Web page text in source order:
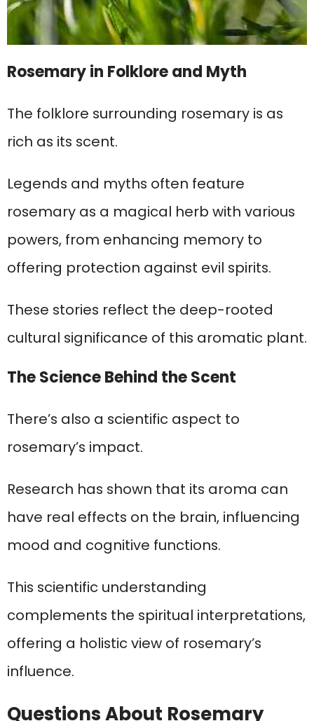
Rosemary in Folklore and Myth
The folklore surrounding rosemary is as
rich as its scent.
Legends and myths often feature
rosemary as a magical herb with various
powers, from enhancing memory to
offering protection against evil spirits.
These stories reflect the deep-rooted
cultural significance of this aromatic plant.
The Science Behind the Scent
There’s also a scientific aspect to
rosemary’s impact.
Research has shown that its aroma can
have real effects on the brain, influencing
mood and cognitive functions.
This scientific understanding
complements the spiritual interpretations,
offering a holistic view of rosemary’s
influence.
Questions About Rosemary